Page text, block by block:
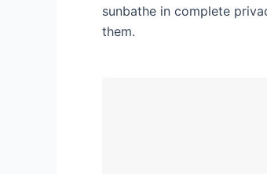
sunbathe in complete
them.